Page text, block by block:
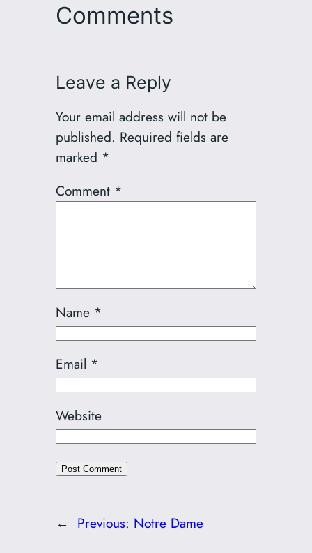
Comments
Leave a Reply
Your email address will not be
published. Required fields are
marked *
Comment *
Name *
Email *
Website
← Previous: Notre Dame